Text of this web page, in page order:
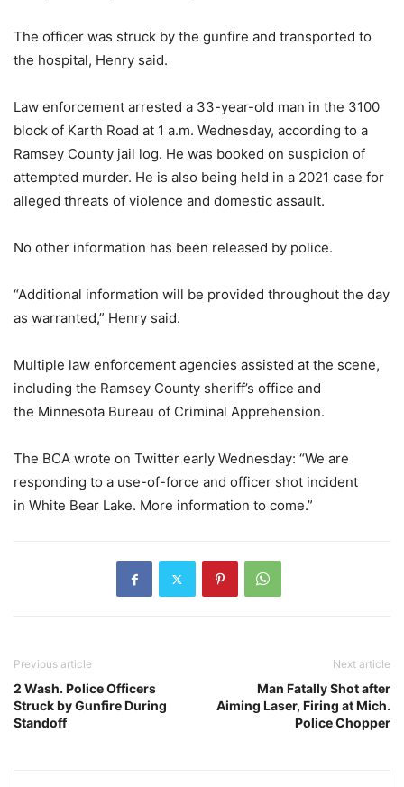
The officer was struck by the gunfire and transported to
the hospital, Henry said.
Law enforcement arrested a 33-year-old man in the 3100
block of Karth Road at 1 a.m. Wednesday, according to a
Ramsey County jail log. He was booked on suspicion of
attempted murder. He is also being held in a 2021 case for
alleged threats of violence and domestic assault.
No other information has been released by police.
“Additional information will be provided throughout the day
as warranted,” Henry said.
Multiple law enforcement agencies assisted at the scene,
including the Ramsey County sheriff’s office and
the Minnesota Bureau of Criminal Apprehension.
The BCA wrote on Twitter early Wednesday: “We are
responding to a use-of-force and officer shot incident
in White Bear Lake. More information to come.”
Previous article
2 Wash. Police Officers
Struck by Gunfire During
Standoff
Next article
Man Fatally Shot after
Aiming Laser, Firing at Mich.
Police Chopper